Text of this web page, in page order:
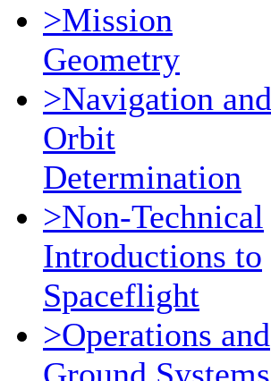
>Mission
Geometry
>Navigation and
Orbit
Determination
>Non-Technical
Introductions to
Spaceflight
>Operations and